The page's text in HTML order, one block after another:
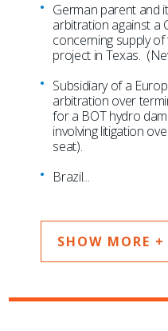
German parent and
arbitration against a
concerning supply
project in Texas.
Subsidiary of a
arbitration over
for a BOT hydro
involving litigation
seat).
Brazil...
SHOW MORE +